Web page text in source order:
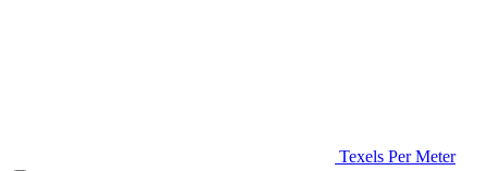
Texels Per Meter